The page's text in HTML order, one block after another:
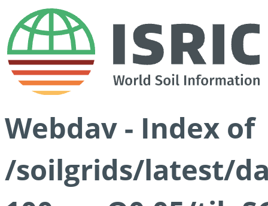
Webdav - Index of
/soilgrids/latest/